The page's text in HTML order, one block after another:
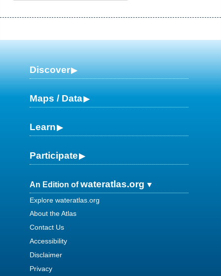
Discover
Maps / Data
Learn
Participate
An Edition ofwateratlas.org
Explore wateratlas.org
About the Atlas
Contact Us
Accessibility
Disclaimer
Privacy